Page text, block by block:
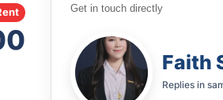
Get in touch directly
Faith
Replies in